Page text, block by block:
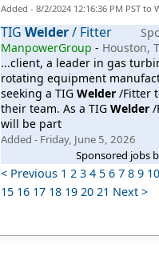
Added - 8/2/2024 12:16:36 PM PST to
TIG Welder/ Fitter
ManpowerGroup - Houston,
...client, a leader in gas
rotating equipment
seeking a TIG Welder/Fitter
their team. As a TIG Welder/
will be part
Added - Friday, June 5, 2026
Sponsored jobs
< Previous 1 2 3 4 5 6 7 8 9 10
15 16 17 18 19 20 21 Next >